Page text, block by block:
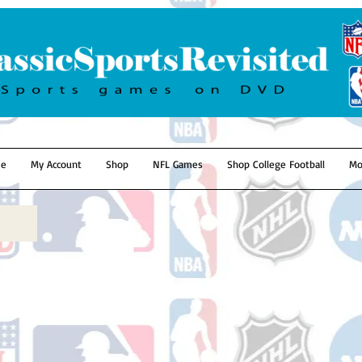
My Account Shop NFL Games Shop College Football